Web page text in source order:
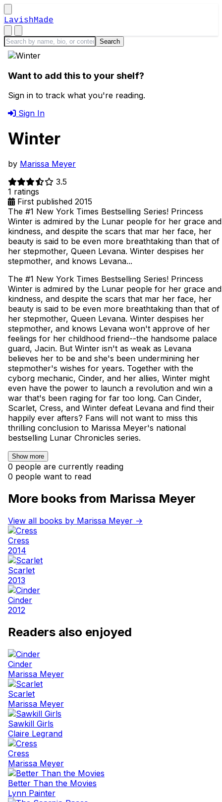
LavishMade
Want to add this to your shelf?
Sign in to track what you're reading.
Sign In
Winter
by Marissa Meyer
3.5
1 ratings
First published 2015
The #1 New York Times Bestselling Series! Princess
Winter is admired by the Lunar people for her grace and
kindness, and despite the scars that mar her face, her
beauty is said to be even more breathtaking than that of
her stepmother, Queen Levana. Winter despises her
stepmother, and knows Levana...
The #1 New York Times Bestselling Series! Princess
Winter is admired by the Lunar people for her grace and
kindness, and despite the scars that mar her face, her
beauty is said to be even more breathtaking than that of
her stepmother, Queen Levana. Winter despises her
stepmother, and knows Levana won't approve of her
feelings for her childhood friend--the handsome palace
guard, Jacin. But Winter isn't as weak as Levana
believes her to be and she's been undermining her
stepmother's wishes for years. Together with the
cyborg mechanic, Cinder, and her allies, Winter might
even have the power to launch a revolution and win a
war that's been raging for far too long. Can Cinder,
Scarlet, Cress, and Winter defeat Levana and find their
happily ever afters? Fans will not want to miss this
thrilling conclusion to Marissa Meyer's national
bestselling Lunar Chronicles series.
Show more
0 people are currently reading
0 people want to read
More books from Marissa Meyer
View all books by Marissa Meyer →
Cress
2014
Scarlet
2013
Cinder
2012
Readers also enjoyed
Cinder
Marissa Meyer
Scarlet
Marissa Meyer
Sawkill Girls
Claire Legrand
Cress
Marissa Meyer
Better Than the Movies
Lynn Painter